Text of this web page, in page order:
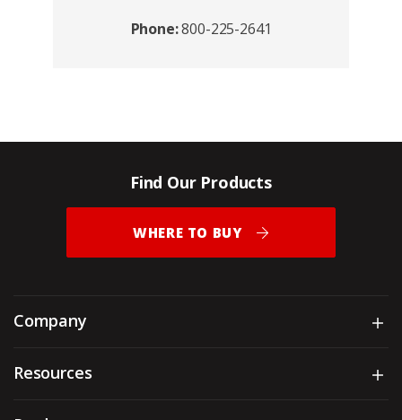
Phone:800-225-2641
Find Our Products
WHERE TO BUY
Company
Resources